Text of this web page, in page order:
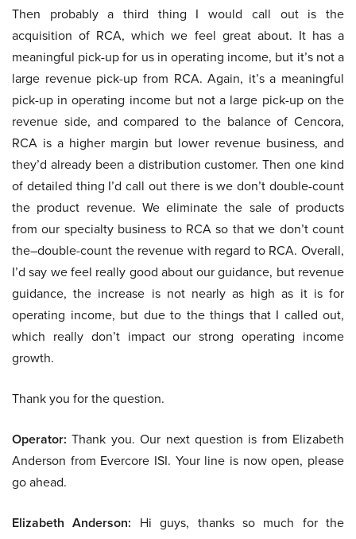
Then probably a third thing I would call out is the
acquisition of RCA, which we feel great about. It has a
meaningful pick-up for us in operating income, but it’s not a
large revenue pick-up from RCA. Again, it’s a meaningful
pick-up in operating income but not a large pick-up on the
revenue side, and compared to the balance of Cencora,
RCA is a higher margin but lower revenue business, and
they’d already been a distribution customer. Then one kind
of detailed thing I’d call out there is we don’t double-count
the product revenue. We eliminate the sale of products
from our specialty business to RCA so that we don’t count
the–double-count the revenue with regard to RCA. Overall,
I’d say we feel really good about our guidance, but revenue
guidance, the increase is not nearly as high as it is for
operating income, but due to the things that I called out,
which really don’t impact our strong operating income
growth.
Thank you for the question.
Operator: Thank you. Our next question is from Elizabeth
Anderson from Evercore ISI. Your line is now open, please
go ahead.
Elizabeth Anderson: Hi guys, thanks so much for the